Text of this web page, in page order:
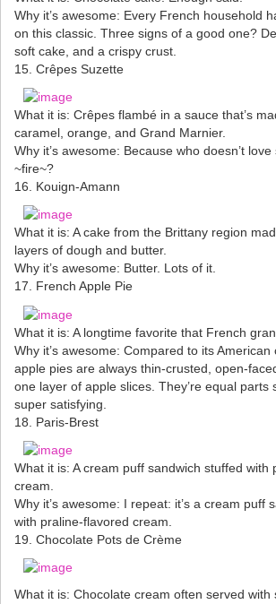
Why it’s awesome: Every French household
on this classic. Three signs of a good one?
soft cake, and a crispy crust.
15. Crêpes Suzette
What it is: Crêpes flambé in a sauce that’s
caramel, orange, and Grand Marnier.
Why it’s awesome: Because who doesn’t
~fire~?
16. Kouign-Amann
What it is: A cake from the Brittany region
layers of dough and butter.
Why it’s awesome: Butter. Lots of it.
17. French Apple Pie
What it is: A longtime favorite that French
Why it’s awesome: Compared to its
apple pies are always thin-crusted, open-
one layer of apple slices. They’re equal parts
super satisfying.
18. Paris-Brest
What it is: A cream puff sandwich stuffed with
cream.
Why it’s awesome: I repeat: it’s a cream puff
with praline-flavored cream.
19. Chocolate Pots de Crème
What it is: Chocolate cream often served with